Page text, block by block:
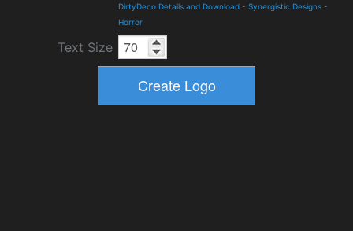
DirtyDeco Details and Download - Synergistic Designs -
Horror
Text Size